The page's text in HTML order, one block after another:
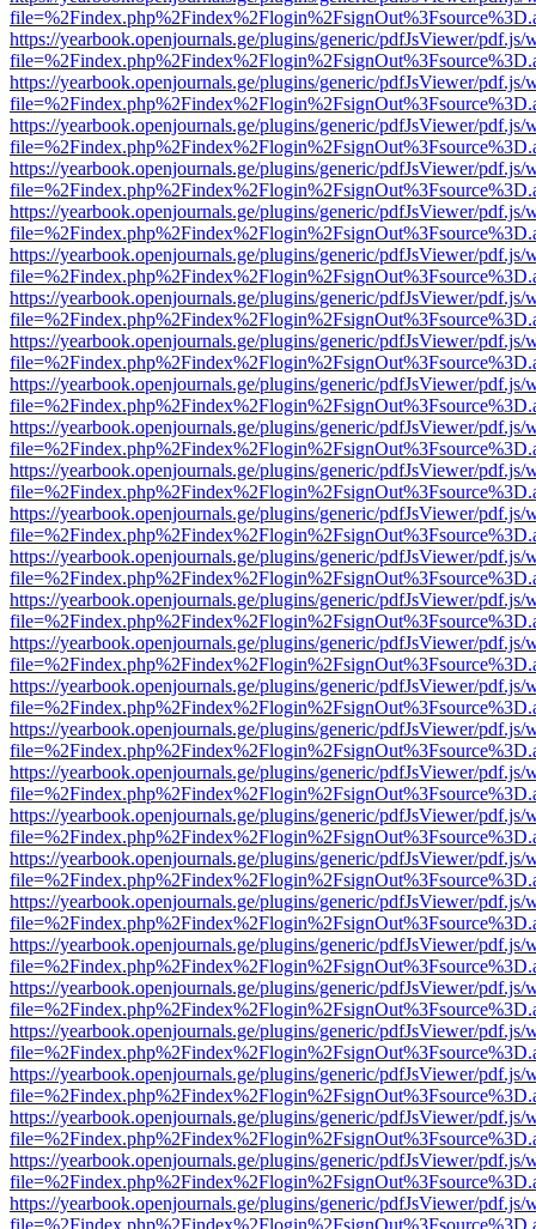
https://yearbook.openjournals.ge/plugins/generic/pdfJsViewer/pdf.js/
https://yearbook.openjournals.ge/plugins/generic/pdfJsViewer/pdf.js/
https://yearbook.openjournals.ge/plugins/generic/pdfJsViewer/pdf.js/
https://yearbook.openjournals.ge/plugins/generic/pdfJsViewer/pdf.js/
https://yearbook.openjournals.ge/plugins/generic/pdfJsViewer/pdf.js/
https://yearbook.openjournals.ge/plugins/generic/pdfJsViewer/pdf.js/
https://yearbook.openjournals.ge/plugins/generic/pdfJsViewer/pdf.js/
https://yearbook.openjournals.ge/plugins/generic/pdfJsViewer/pdf.js/
https://yearbook.openjournals.ge/plugins/generic/pdfJsViewer/pdf.js/
https://yearbook.openjournals.ge/plugins/generic/pdfJsViewer/pdf.js/
https://yearbook.openjournals.ge/plugins/generic/pdfJsViewer/pdf.js/
https://yearbook.openjournals.ge/plugins/generic/pdfJsViewer/pdf.js/
https://yearbook.openjournals.ge/plugins/generic/pdfJsViewer/pdf.js/
https://yearbook.openjournals.ge/plugins/generic/pdfJsViewer/pdf.js/
https://yearbook.openjournals.ge/plugins/generic/pdfJsViewer/pdf.js/
https://yearbook.openjournals.ge/plugins/generic/pdfJsViewer/pdf.js/
https://yearbook.openjournals.ge/plugins/generic/pdfJsViewer/pdf.js/
https://yearbook.openjournals.ge/plugins/generic/pdfJsViewer/pdf.js/
https://yearbook.openjournals.ge/plugins/generic/pdfJsViewer/pdf.js/
https://yearbook.openjournals.ge/plugins/generic/pdfJsViewer/pdf.js/
https://yearbook.openjournals.ge/plugins/generic/pdfJsViewer/pdf.js/
https://yearbook.openjournals.ge/plugins/generic/pdfJsViewer/pdf.js/
https://yearbook.openjournals.ge/plugins/generic/pdfJsViewer/pdf.js/
https://yearbook.openjournals.ge/plugins/generic/pdfJsViewer/pdf.js/
https://yearbook.openjournals.ge/plugins/generic/pdfJsViewer/pdf.js/
https://yearbook.openjournals.ge/plugins/generic/pdfJsViewer/pdf.js/
https://yearbook.openjournals.ge/plugins/generic/pdfJsViewer/pdf.js/
https://yearbook.openjournals.ge/plugins/generic/pdfJsViewer/pdf.js/